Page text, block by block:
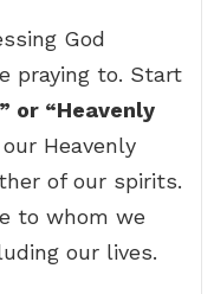
God
praying to. Start
or “Heavenly
Heavenly
of our spirits.
to whom we
our lives.